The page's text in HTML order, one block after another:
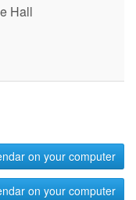
Hall
on your computer
on your computer